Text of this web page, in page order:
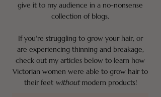
give it to my audience in a no-nonsense
collection of blogs.
If you're struggling to grow your hair, or
are experiencing thinning and breakage,
check out my articles below to learn how
Victorian women were able to grow hair to
their feet withoutmodern products!